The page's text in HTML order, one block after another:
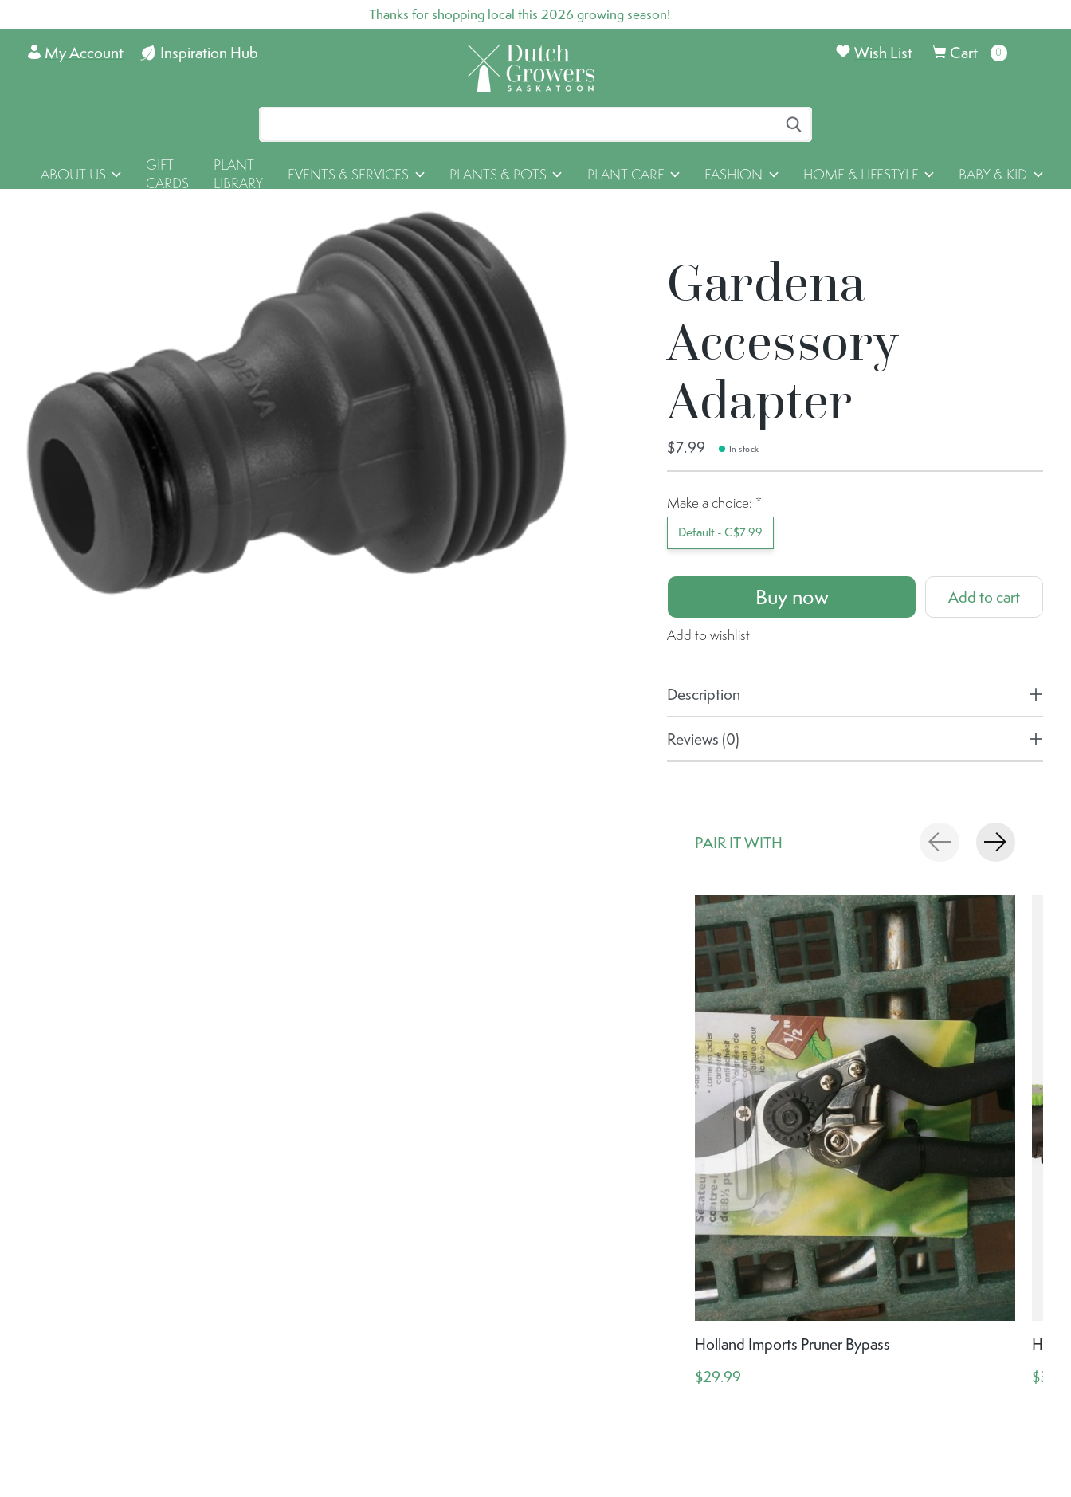
Thanks for shopping local this 2026 growing season!
Inspiration Hub
My Account Cart 0items
Wish List
ABOUT US
GIFT
CARDS
PLANT
LIBRARY
EVENTS & SERVICES PLANTS & POTS PLANT CARE FASHION HOME & LIFESTYLE BABY & KID
Gardena
Accessory
Adapter
$7.99 In stock
Make a choice: *
Default - C$7.99
Buy now Add to cart
Add to wishlist
Description
Reviews (0)
PAIR IT WITH
Carousel items
Holland Imports Pruner Bypass
$29.99